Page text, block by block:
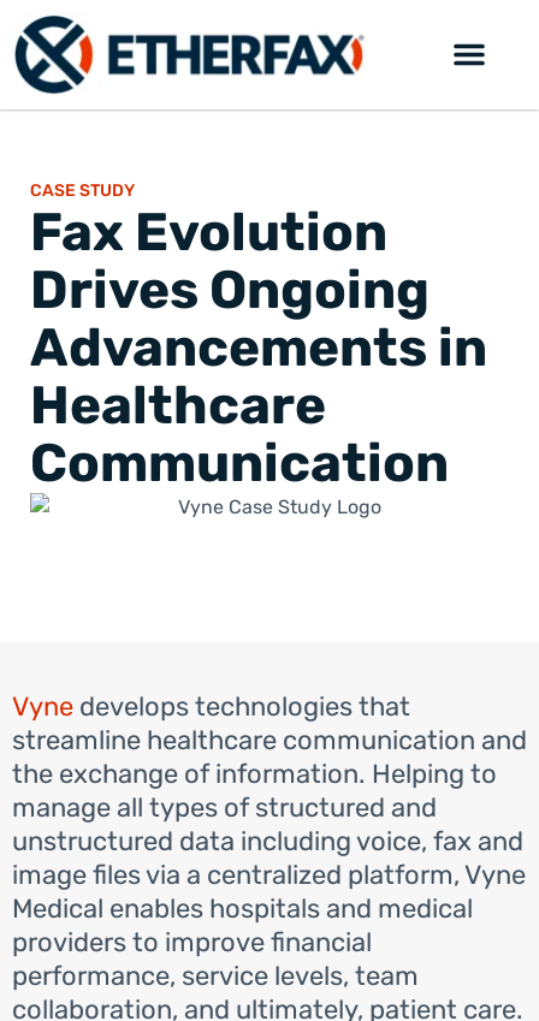
CASE STUDY
Fax Evolution
Drives Ongoing
Advancements in
Healthcare
Communication
Vyne develops technologies that
streamline healthcare communication and
the exchange of information. Helping to
manage all types of structured and
unstructured data including voice, fax and
image files via a centralized platform, Vyne
Medical enables hospitals and medical
providers to improve financial
performance, service levels, team
collaboration, and ultimately, patient care.